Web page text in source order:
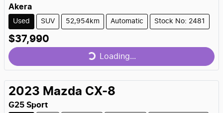
Akera
Used SUV 52,954km Automatic Stock No: 2481
$37,990
Loading...
Loading...
2023 Mazda CX-8
G25 Sport